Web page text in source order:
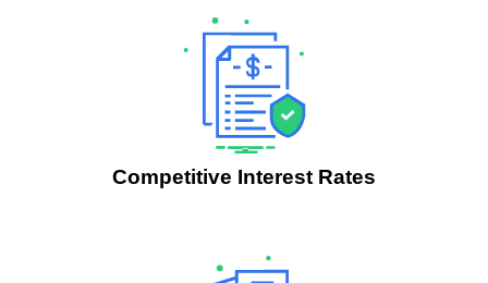
Competitive Interest Rates